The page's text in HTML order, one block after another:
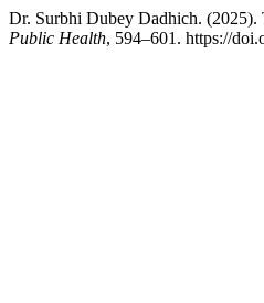
Dr. Surbhi Dubey Dadhich.
Public Health, 594–601. https://